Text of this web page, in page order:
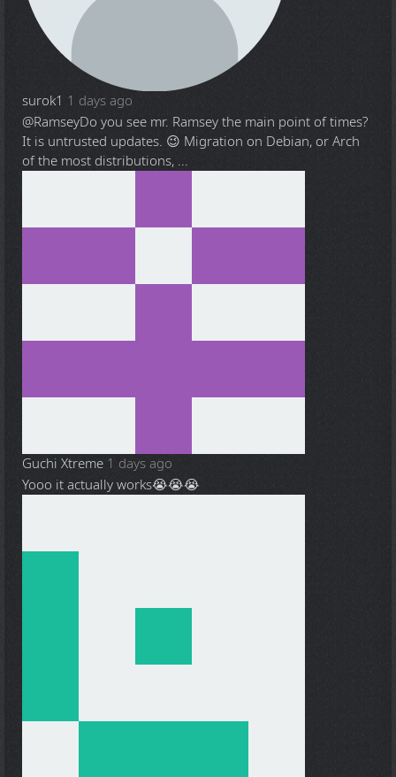
surok1 1 days ago
@RamseyDo you see mr. Ramsey the main point of times?
It is untrusted updates. 😉 Migration on Debian, or Arch
of the most distributions, ...
Guchi Xtreme 1 days ago
Yooo it actually works😭😭😭